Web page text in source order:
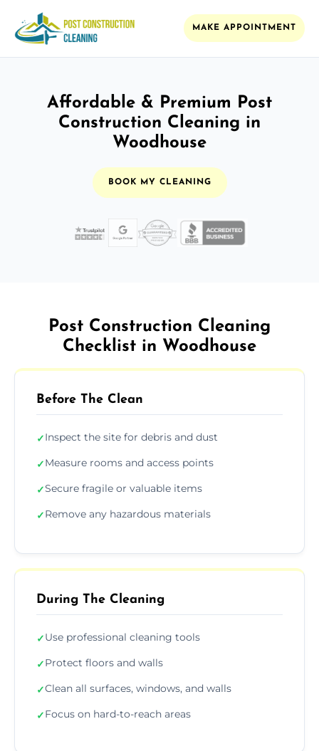
MAKE APPOINTMENT
Affordable & Premium Post
Construction Cleaning in
Woodhouse
BOOK MY CLEANING
Post Construction Cleaning
Checklist in Woodhouse
Before The Clean
✓Inspect the site for debris and dust
✓Measure rooms and access points
✓Secure fragile or valuable items
✓Remove any hazardous materials
During The Cleaning
✓Use professional cleaning tools
✓Protect floors and walls
✓Clean all surfaces, windows, and walls
✓Focus on hard-to-reach areas